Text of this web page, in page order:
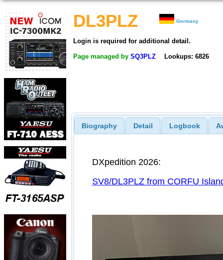
DL3PLZ Germany
Login is required for additional detail.
Page managed by SQ3PLZ Lookups: 6826
Biography Detail Logbook